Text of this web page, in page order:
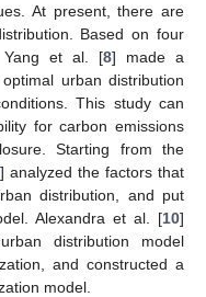
At present, there are
Based on four
Yang et al. [8] made a
urban distribution
This study can
for carbon emissions
Starting from the
] analyzed the factors that
distribution, and put
Alexandra et al. [10]
distribution model
and constructed a
model.